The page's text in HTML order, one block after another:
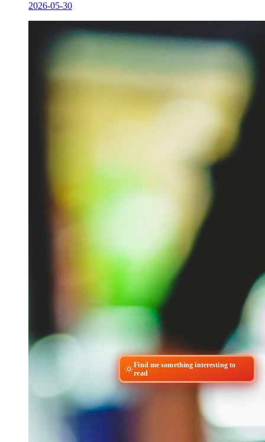
2026-05-30
Find me something interesting to
read